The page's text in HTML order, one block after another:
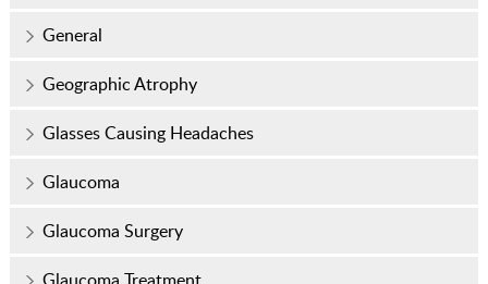
General
Geographic Atrophy
Glasses Causing Headaches
Glaucoma
Glaucoma Surgery